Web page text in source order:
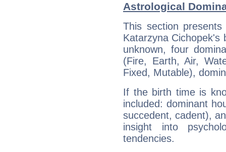
Astrological
This section
Katarzyna
unknown, four
(Fire, Earth, Air,
Fixed, Mutable),
If the birth time is
included: dominant
succedent, cadent),
insight into
tendencies.